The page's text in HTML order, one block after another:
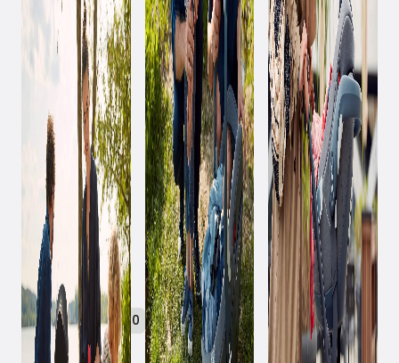
January 24, 2020